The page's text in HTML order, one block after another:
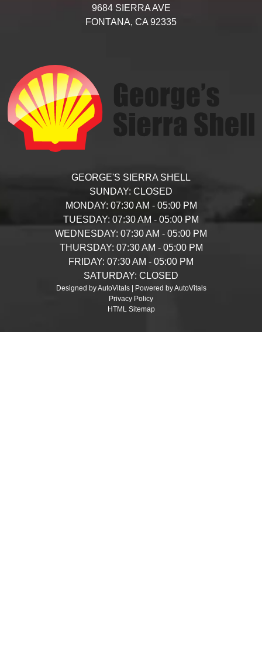
9684 SIERRA AVE
FONTANA, CA 92335
GEORGE'S SIERRA SHELL
SUNDAY: CLOSED
MONDAY: 07:30 AM - 05:00 PM
TUESDAY: 07:30 AM - 05:00 PM
WEDNESDAY: 07:30 AM - 05:00 PM
THURSDAY: 07:30 AM - 05:00 PM
FRIDAY: 07:30 AM - 05:00 PM
SATURDAY: CLOSED
Designed by AutoVitals | Powered by AutoVitals
Privacy Policy
HTML Sitemap